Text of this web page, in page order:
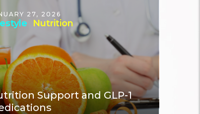
27, 2026
Support and GLP-1
Nutrition